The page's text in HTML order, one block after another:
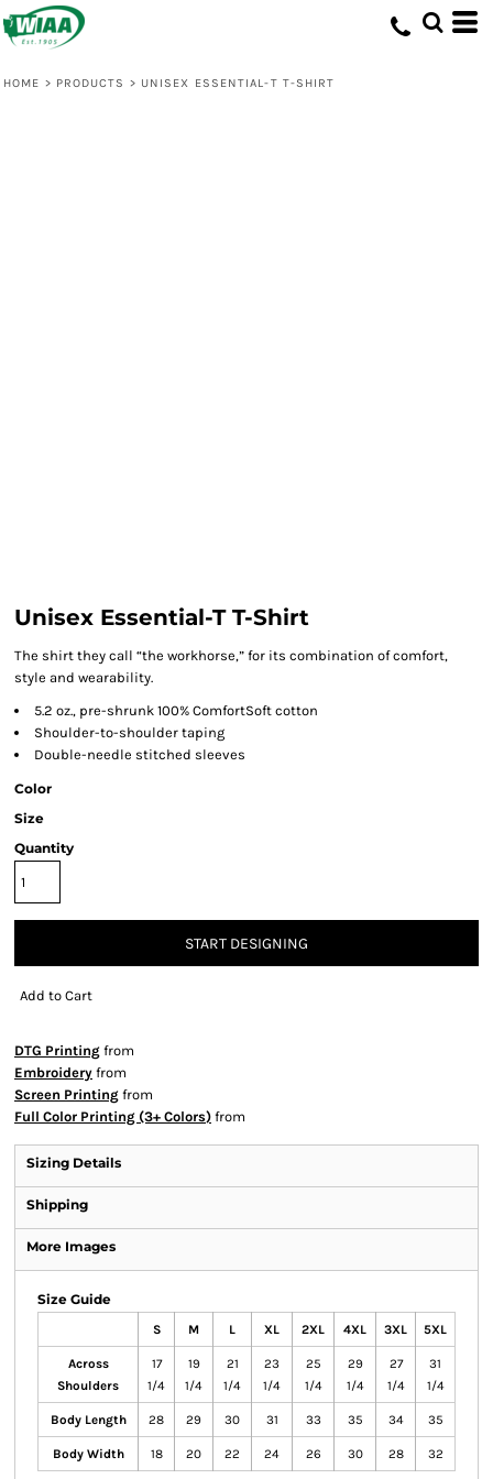
HOME > PRODUCTS > UNISEX ESSENTIAL-T T-SHIRT
Unisex Essential-T T-Shirt
The shirt they call “the workhorse,” for its combination of comfort,
style and wearability.
5.2 oz., pre-shrunk 100% ComfortSoft cotton
Shoulder-to-shoulder taping
Double-needle stitched sleeves
Color
Size
Quantity
START DESIGNING
Add to Cart
DTG Printing from
Embroidery from
Screen Printing from
Full Color Printing (3+ Colors) from
Sizing Details
Shipping
More Images
Size Guide
S M L XL 2XL 4XL 3XL 5XL
Across
Shoulders
17
1/4
19
1/4
21
1/4
23
1/4
25
1/4
29
1/4
27
1/4
31
1/4
Body Length 28 29 30 31 33 35 34 35
Body Width 18 20 22 24 26 30 28 32